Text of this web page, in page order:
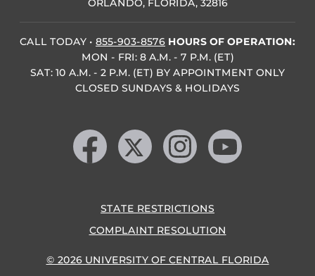
ORLANDO, FLORIDA, 32816
CALL TODAY • 855-903-8576 HOURS OF OPERATION:
MON - FRI: 8 A.M. - 7 P.M. (ET)
SAT: 10 A.M. - 2 P.M. (ET) BY APPOINTMENT ONLY
CLOSED SUNDAYS & HOLIDAYS
Like us on Facebook
Follow us on X Find us on Instagram
Follow us on YouTube
STATE RESTRICTIONS
COMPLAINT RESOLUTION
© 2026 UNIVERSITY OF CENTRAL FLORIDA